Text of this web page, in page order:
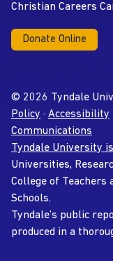
Christian Careers
Donate Online
© 2026 Tyndale
Policy · Accessibility ·
Communications
Tyndale University
Universities,
College of Teachers
Schools.
Tyndale’s public
produced in a